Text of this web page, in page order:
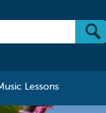
Lessons